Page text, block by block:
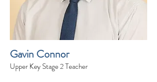
Gavin Connor
Upper Key Stage 2 Teacher